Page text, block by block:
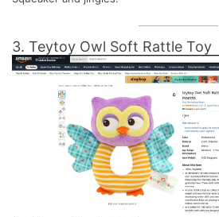
3. Teytoy Owl Soft Rattle Toy